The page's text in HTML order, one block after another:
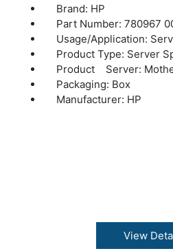
Brand: HP
Part Number: 780967
Usage/Application:
Product Type: Server
Product Server:
Packaging: Box
Manufacturer: HP
View